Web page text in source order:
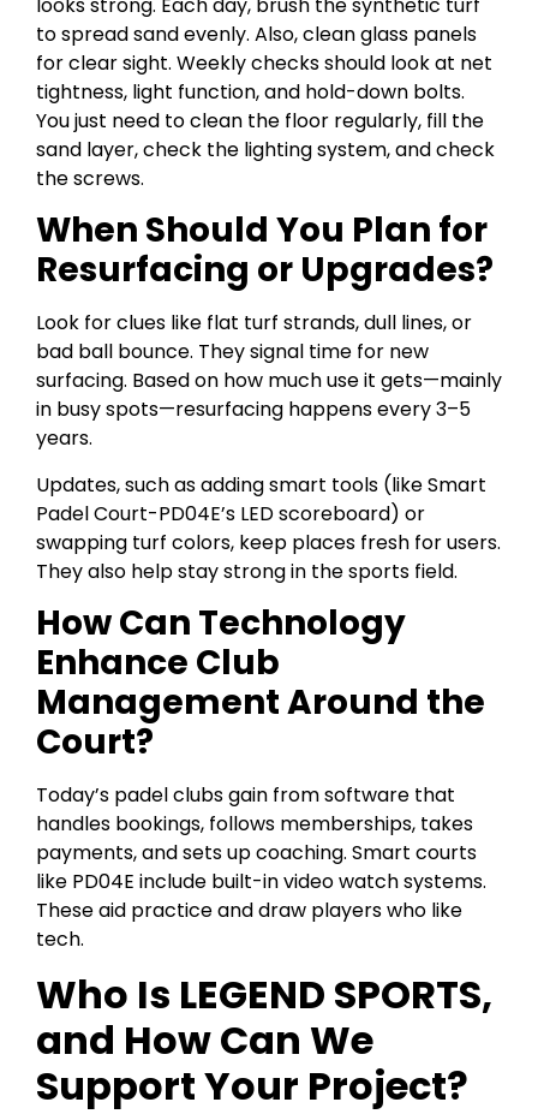
to spread sand evenly. Also, clean glass panels
for clear sight. Weekly checks should look at net
tightness, light function, and hold-down bolts.
You just need to clean the floor regularly, fill the
sand layer, check the lighting system, and check
the screws.
When Should You Plan for
Resurfacing or Upgrades?
Look for clues like flat turf strands, dull lines, or
bad ball bounce. They signal time for new
surfacing. Based on how much use it gets—mainly
in busy spots—resurfacing happens every 3–5
years.
Updates, such as adding smart tools (like Smart
Padel Court-PD04E’s LED scoreboard) or
swapping turf colors, keep places fresh for users.
They also help stay strong in the sports field.
How Can Technology
Enhance Club
Management Around the
Court?
Today’s padel clubs gain from software that
handles bookings, follows memberships, takes
payments, and sets up coaching. Smart courts
like PD04E include built-in video watch systems.
These aid practice and draw players who like
tech.
Who Is LEGEND SPORTS,
and How Can We
Support Your Project?